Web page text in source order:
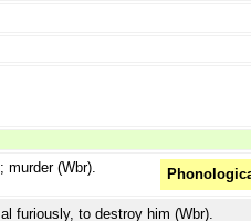
(Wbr).
furiously, to destroy him (Wbr).